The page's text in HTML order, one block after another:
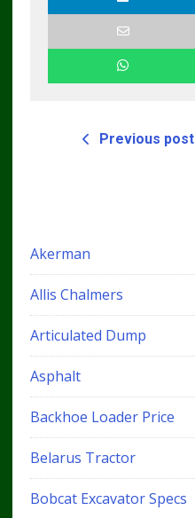
Previous post
Akerman
Allis Chalmers
Articulated Dump
Asphalt
Backhoe Loader Price
Belarus Tractor
Bobcat Excavator Specs